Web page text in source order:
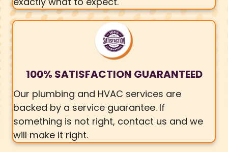
100% SATISFACTION GUARANTEED
Our plumbing and HVAC services are
backed by a service guarantee. If
something is not right, contact us and we
will make it right.